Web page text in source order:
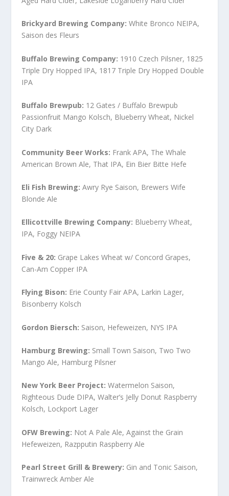
Brickyard Brewing Company: White Bronco NEIPA,
Saison des Fleurs
Buffalo Brewing Company: 1910 Czech Pilsner, 1825
Triple Dry Hopped IPA, 1817 Triple Dry Hopped Double
IPA
Buffalo Brewpub: 12 Gates / Buffalo Brewpub
Passionfruit Mango Kolsch, Blueberry Wheat, Nickel
City Dark
Community Beer Works: Frank APA, The Whale
American Brown Ale, That IPA, Ein Bier Bitte Hefe
Eli Fish Brewing: Awry Rye Saison, Brewers Wife
Blonde Ale
Ellicottville Brewing Company: Blueberry Wheat,
IPA, Foggy NEIPA
Five & 20: Grape Lakes Wheat w/ Concord Grapes,
Can-Am Copper IPA
Flying Bison: Erie County Fair APA, Larkin Lager,
Bisonberry Kolsch
Gordon Biersch: Saison, Hefeweizen, NYS IPA
Hamburg Brewing: Small Town Saison, Two Two
Mango Ale, Hamburg Pilsner
New York Beer Project: Watermelon Saison,
Righteous Dude DIPA, Walter’s Jelly Donut Raspberry
Kolsch, Lockport Lager
OFW Brewing: Not A Pale Ale, Against the Grain
Hefeweizen, Razpputin Raspberry Ale
Pearl Street Grill & Brewery: Gin and Tonic Saison,
Trainwreck Amber Ale